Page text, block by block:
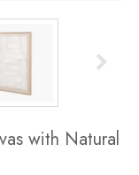
with Natural